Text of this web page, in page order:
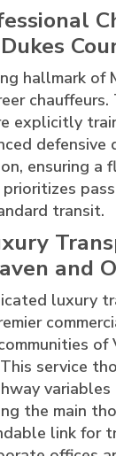
hallmark of
chauffeurs.
explicitly
defensive
ensuring a
transit.
and
luxury
of
service
the main
link for